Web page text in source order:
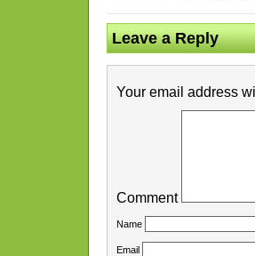
Leave a Reply
Your email address
Comment
Name
Email